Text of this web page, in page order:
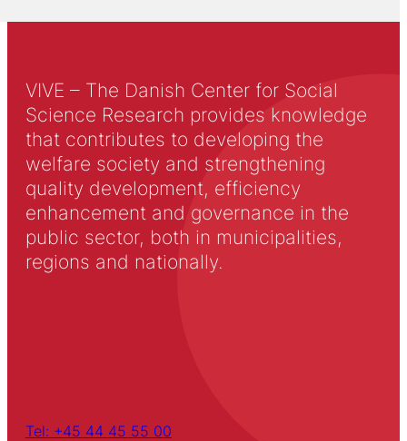
VIVE – The Danish Center for Social
Science Research provides knowledge
that contributes to developing the
welfare society and strengthening
quality development, efficiency
enhancement and governance in the
public sector, both in municipalities,
regions and nationally.
Tel: +45 44 45 55 00